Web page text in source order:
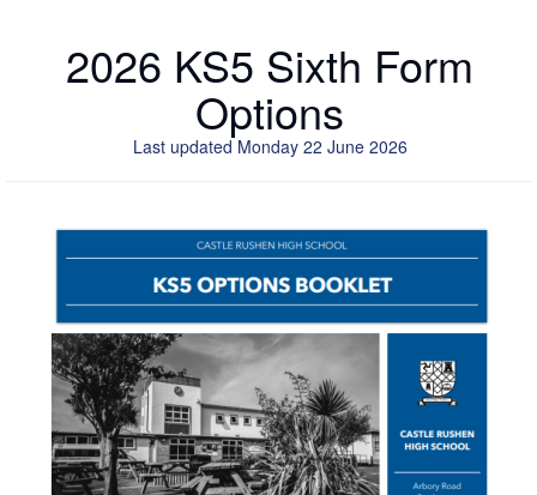
2026 KS5 Sixth Form
Options
Last updated Monday 22 June 2026